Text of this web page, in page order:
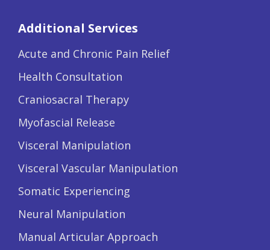
Additional Services
Acute and Chronic Pain Relief
Health Consultation
Craniosacral Therapy
Myofascial Release
Visceral Manipulation
Visceral Vascular Manipulation
Somatic Experiencing
Neural Manipulation
Manual Articular Approach